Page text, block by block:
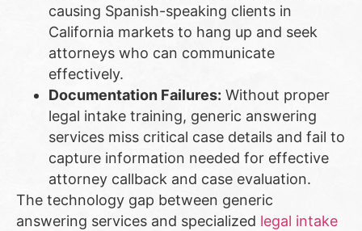
causing Spanish-speaking clients in
California markets to hang up and seek
attorneys who can communicate
effectively.
Documentation Failures: Without proper
legal intake training, generic answering
services miss critical case details and fail to
capture information needed for effective
attorney callback and case evaluation.
The technology gap between generic
answering services and specialized legal intake